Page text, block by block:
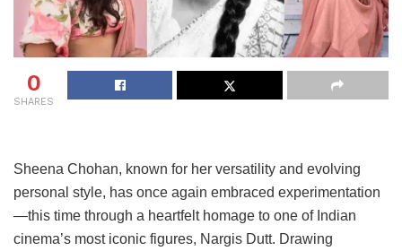
0
SHARES
Sheena Chohan, known for her versatility and evolving
personal style, has once again embraced experimentation
—this time through a heartfelt homage to one of Indian
cinema’s most iconic figures, Nargis Dutt. Drawing